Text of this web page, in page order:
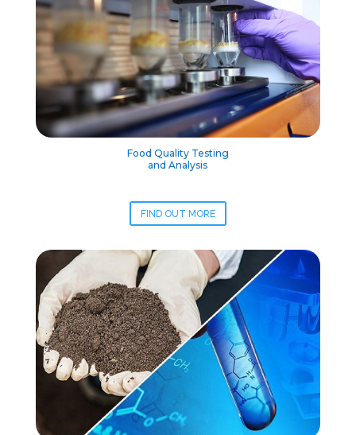
Food Quality Testing
and Analysis
FIND OUT MORE